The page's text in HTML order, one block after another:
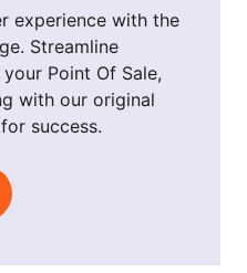
experience with the
Streamline
Point Of Sale,
with our original
success.